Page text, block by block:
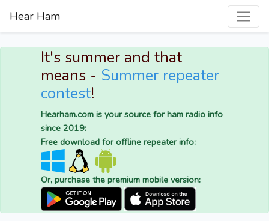
Hear Ham
It's summer and that
means - Summer repeater
contest!
Hearham.com is your source for ham radio info
since 2019:
Free download for offline repeater info:
Or, purchase the premium mobile version: